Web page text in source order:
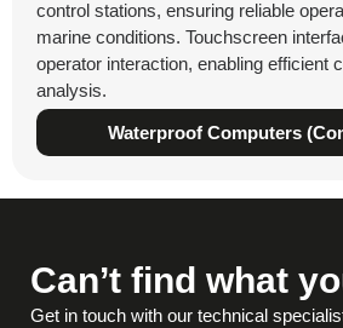
control stations, ensuring reliable
marine conditions. Touchscreen
operator interaction, enabling efficient
analysis.
Waterproof Computers
Can’t find what
Get in touch with our technical